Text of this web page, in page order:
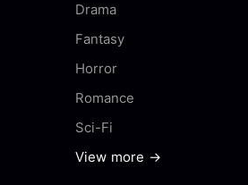
Drama
Fantasy
Horror
Romance
Sci-Fi
View more →